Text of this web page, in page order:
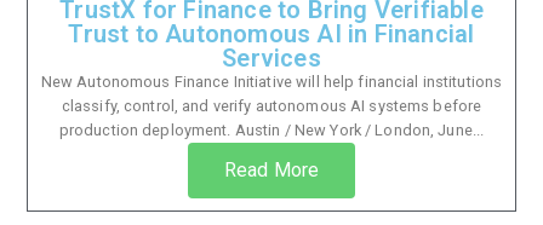
TrustX for Finance to Bring Verifiable
Trust to Autonomous AI in Financial
Services
New Autonomous Finance Initiative will help financial institutions
classify, control, and verify autonomous AI systems before
production deployment. Austin / New York / London, June...
Read More